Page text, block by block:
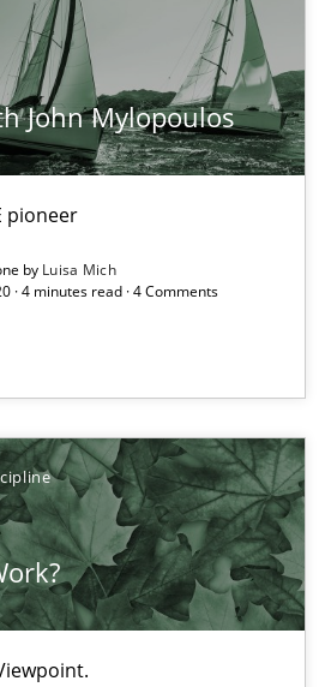
John Mylopoulos
pioneer
by Luisa Mich
· 4 minutes read · 4 Comments
Requirements
of the Completeness of